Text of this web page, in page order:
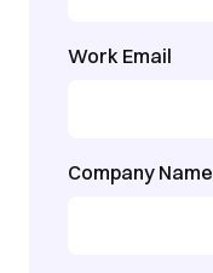
Work Email
Company Name